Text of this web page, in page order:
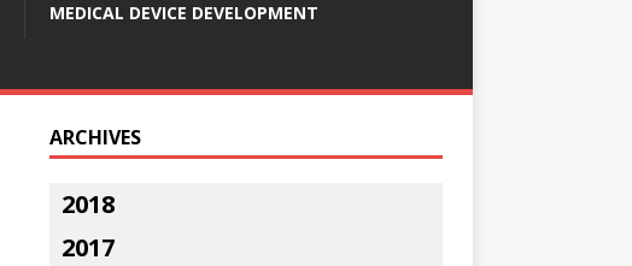
MEDICAL DEVICE DEVELOPMENT
ARCHIVES
2018
2017